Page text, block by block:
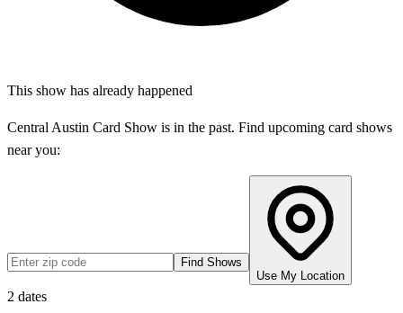
This show has already happened
Central Austin Card Show is in the past. Find upcoming card shows
near you:
Find Shows
Use My Location
2 dates